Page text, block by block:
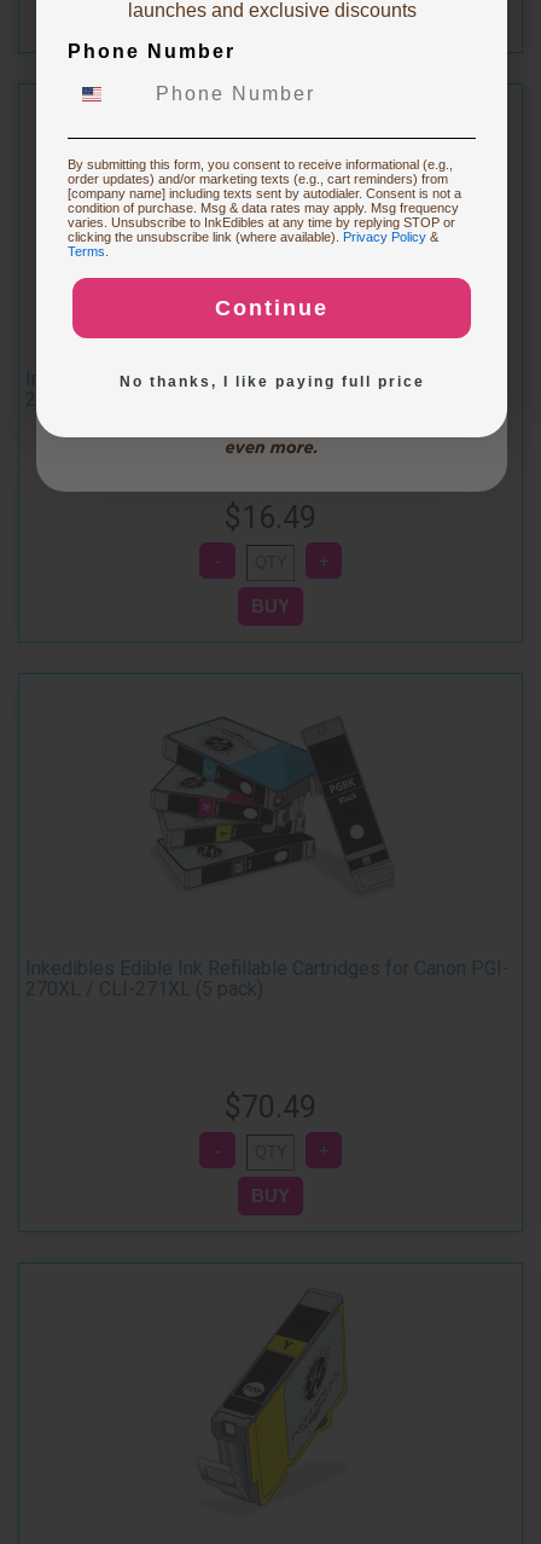
Inkedibles Edible Ink Refillable Cartridge for Canon CLI-
271XL (Magenta)
$16.49
Inkedibles Edible Ink Refillable Cartridges for Canon PGI-
270XL / CLI-271XL (5 pack)
$70.49
Buying Custom Prints
Exploring New Decoration Ideas
launches and exclusive discounts
Phone Number
By submitting this form, you consent to receive informational (e.g.,
order updates) and/or marketing texts (e.g., cart reminders) from
[company name] including texts sent by autodialer. Consent is not a
condition of purchase. Msg & data rates may apply. Msg frequency
varies. Unsubscribe to InkEdibles at any time by replying STOP or
clicking the unsubscribe link (where available). Privacy Policy &
Terms.
Continue
No thanks, I like paying full price